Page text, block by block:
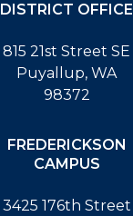
DISTRICT OFFICE
815 21st Street SE
Puyallup, WA
98372
FREDERICKSON
CAMPUS
3425 176th Street